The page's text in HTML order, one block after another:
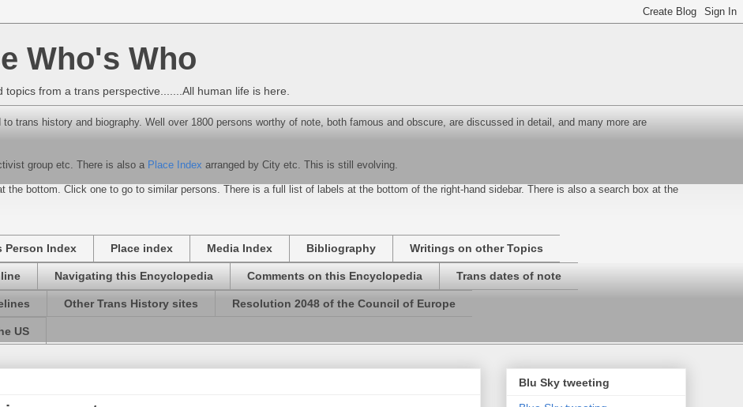
Who's Who
from a trans perspective.......All human life is here.
trans history and biography. Well over 1800 persons worthy of note, both famous and obscure, are discussed in detail, and many more are
group etc. There is also a Place Index arranged by City etc. This is still evolving.
the bottom. Click one to go to similar persons. There is a full list of labels at the bottom of the right-hand sidebar. There is also a search box at the
Person Index Place index Media Index Bibliography Writings on other Topics
Navigating this Encyclopedia Comments on this Encyclopedia Trans dates of note
Other Trans History sites Resolution 2048 of the Council of Europe
US
Blu Sky tweeting